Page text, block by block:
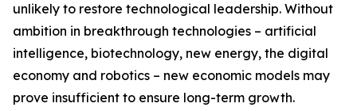
unlikely to restore technological leadership. Without
ambition in breakthrough technologies – artificial
intelligence, biotechnology, new energy, the digital
economy and robotics – new economic models may
prove insufficient to ensure long-term growth.